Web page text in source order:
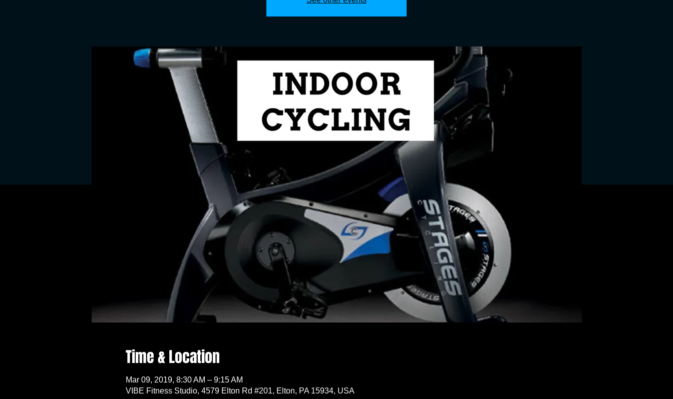
Time & Location
Mar 09, 2019, 8:30 AM – 9:15 AM
VIBE Fitness Studio, 4579 Elton Rd #201, Elton, PA 15934, USA